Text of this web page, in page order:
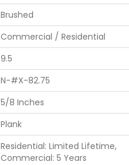
Brushed
Commercial / Residential
9.5
N-#X-82.75
5/8 Inches
Plank
Residential: Limited Lifetime,
Commercial: 5 Years